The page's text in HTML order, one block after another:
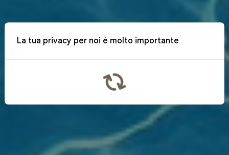
La tua privacy per noi è molto importante